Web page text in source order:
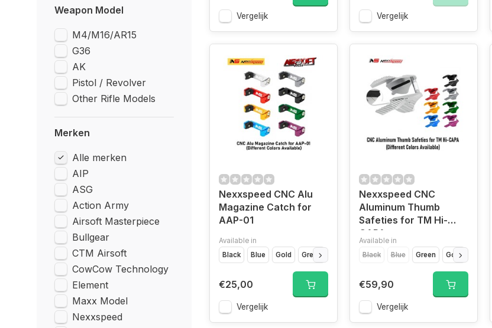
Weapon Model
M4/M16/AR15
G36
AK
Pistol / Revolver
Other Rifle Models
Merken
Alle merken
AIP
ASG
Action Army
Airsoft Masterpiece
Bullgear
CTM Airsoft
CowCow Technology
Element
Maxx Model
Nexxspeed
Vergelijk Vergelijk
Nexxspeed CNC Alu
Magazine Catch for
AAP-01
Available in
Black
Blue Gold Green Purple Red Siver
€25,00
Vergelijk
Nexxspeed CNC
Aluminum Thumb
Safeties for TM Hi-
CAPA
Available in
Black
Blue Green Gold
€59,90
Vergelijk